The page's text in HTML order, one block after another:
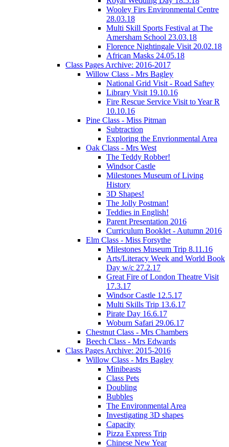
Wooley Firs Environmental Centre
28.03.18
Multi Skill Sports Festival at The
Amersham School 23.03.18
Florence Nightingale Visit 20.02.18
African Masks 24.05.18
Class Pages Archive: 2016-2017
Willow Class - Mrs Bagley
National Grid Visit - Road Saftey
Library Visit 19.10.16
Fire Rescue Service Visit to Year R
10.10.16
Pine Class - Miss Pitman
Subtraction
Exploring the Envrionmental Area
Oak Class - Mrs West
The Teddy Robber!
Windsor Castle
Milestones Museum of Living
History
3D Shapes!
The Jolly Postman!
Teddies in English!
Parent Presentation 2016
Curriculum Booklet - Autumn 2016
Elm Class - Miss Forsythe
Milestones Museum Trip 8.11.16
Arts/Literacy Week and World Book
Day w/c 27.2.17
Great Fire of London Theatre Visit
17.3.17
Windsor Castle 12.5.17
Multi Skills Trip 13.6.17
Pirate Day 16.6.17
Woburn Safari 29.06.17
Chestnut Class - Mrs Chambers
Beech Class - Mrs Edwards
Class Pages Archive: 2015-2016
Willow Class - Mrs Bagley
Minibeasts
Class Pets
Doubling
Bubbles
The Environmental Area
Investigating 3D shapes
Capacity
Pizza Express Trip
Chinese New Year